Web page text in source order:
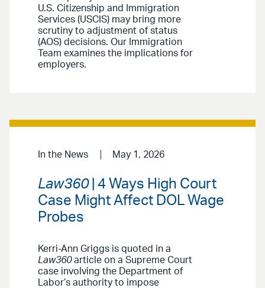
U.S. Citizenship and Immigration
Services (USCIS) may bring more
scrutiny to adjustment of status
(AOS) decisions. Our Immigration
Team examines the implications for
employers.
In the News May 1, 2026
Law360| 4 Ways High Court
Case Might Affect DOL Wage
Probes
Kerri-Ann Griggs is quoted in a
Law360article on a Supreme Court
case involving the Department of
Labor’s authority to impose